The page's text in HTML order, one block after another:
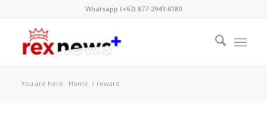
Whatsapp (+62) 877-2943-6180
You are here: Home / reward